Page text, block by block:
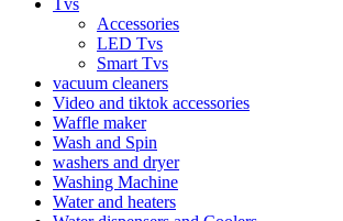
Tvs
Accessories
LED Tvs
Smart Tvs
vacuum cleaners
Video and tiktok accessories
Waffle maker
Wash and Spin
washers and dryer
Washing Machine
Water and heaters